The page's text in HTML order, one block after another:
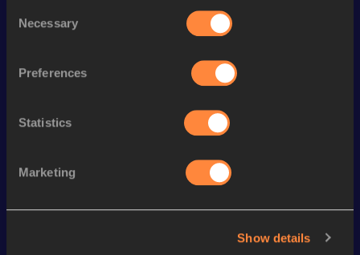
Selection
Necessary
Preferences
Statistics
Marketing
Show details
Season’s bests (